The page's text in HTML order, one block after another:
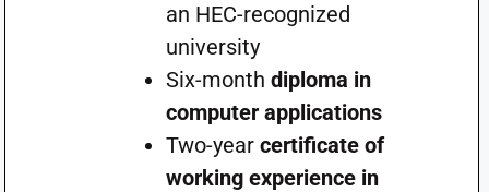
an HEC-recognized
university
Six-month diploma in
computer applications
Two-year certificate of
working experience in